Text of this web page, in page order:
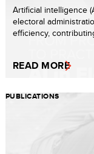
Artificial intelligence
electoral
efficiency,
READ MORE
PUBLICATIONS